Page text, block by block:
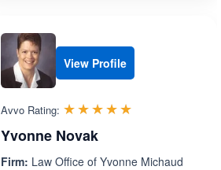
View Profile
Avvo Rating: ☆☆☆☆☆
★★★★★
Yvonne Novak
Firm: Law Office of Yvonne Michaud